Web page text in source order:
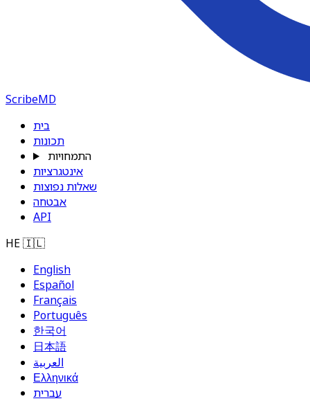
ScribeMD
בית
תכונות
התמחויות
אינטגרציות
שאלות נפוצות
אבטחה
API
HE🇮🇱
English
Español
Français
Português
한국어
日本語
العربية
Ελληνικά
עברית